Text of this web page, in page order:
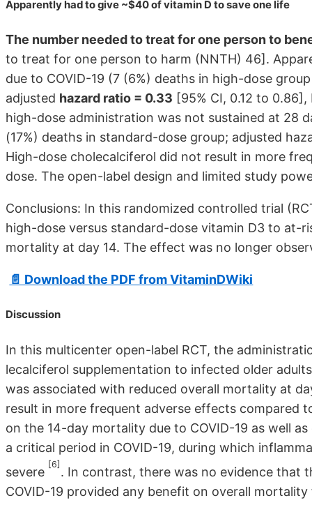
Apparently had to give ~$40 of vitamin D to save one life
The number needed to treat for one person to
to treat for one person to harm (NNTH) 46].
due to COVID-19 (7 (6%) deaths in high-dose
adjusted hazard ratio = 0.33 [95% CI, 0.12 to
high-dose administration was not sustained at 28
(17%) deaths in standard-dose group; adjusted
High-dose cholecalciferol did not result in more
dose. The open-label design and limited study
Conclusions: In this randomized controlled trial
high-dose versus standard-dose vitamin D3 to at-
mortality at day 14. The effect was no longer
📄 Download the PDF from VitaminDWiki
Discussion
In this multicenter open-label RCT, the
lecalciferol supplementation to infected older
was associated with reduced overall mortality at
result in more frequent adverse effects compared
on the 14-day mortality due to COVID-19 as well
a critical period in COVID-19, during which
severe
[6]
. In contrast, there was no evidence that
COVID-19 provided any benefit on overall